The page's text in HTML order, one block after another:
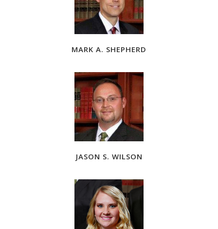
MARK A. SHEPHERD
JASON S. WILSON